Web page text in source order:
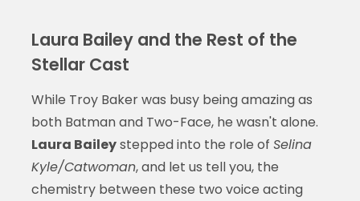
Laura Bailey and the Rest of the
Stellar Cast
While Troy Baker was busy being amazing as
both Batman and Two-Face, he wasn't alone.
Laura Baileystepped into the role of Selina
Kyle/Catwoman, and let us tell you, the
chemistry between these two voice acting